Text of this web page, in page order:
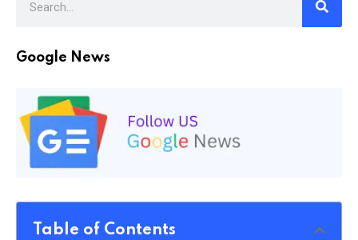
Google News
Table of Contents